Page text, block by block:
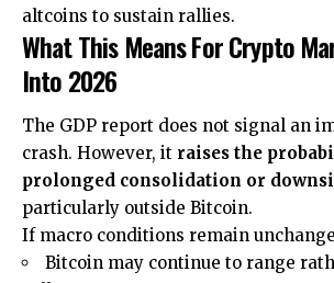
altcoins to sustain rallies.
What This Means For Crypto
Into 2026
The GDP report does not signal an
crash. However, it raises the
prolonged consolidation or
particularly outside Bitcoin.
If macro conditions remain
Bitcoin may continue to range